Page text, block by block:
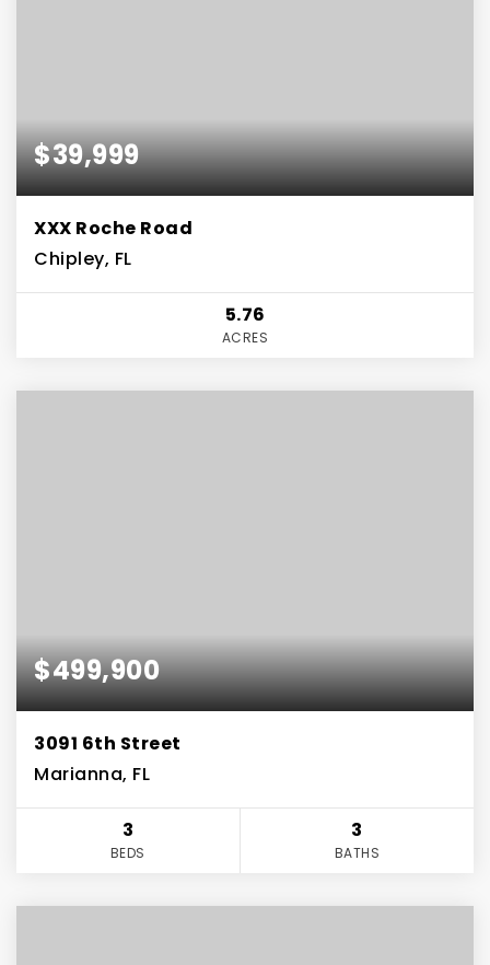
$39,999
XXX Roche Road
Chipley, FL
5.76
ACRES
$499,900
3091 6th Street
Marianna, FL
3
BEDS
3
BATHS